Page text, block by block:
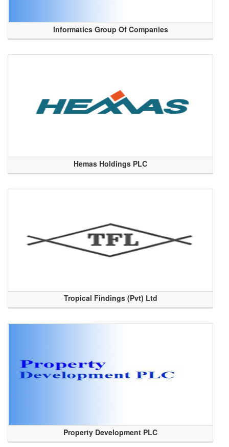
Informatics Group Of Companies
Hemas Holdings PLC
Tropical Findings (Pvt) Ltd
Property Development PLC